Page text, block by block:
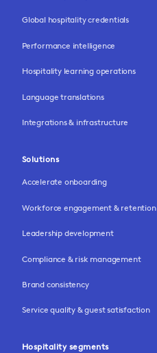
Global hospitality credentials
Performance intelligence
Hospitality learning operations
Language translations
Integrations & infrastructure
Solutions
Accelerate onboarding
Workforce engagement & retention
Leadership development
Compliance & risk management
Brand consistency
Service quality & guest satisfaction
Hospitality segments